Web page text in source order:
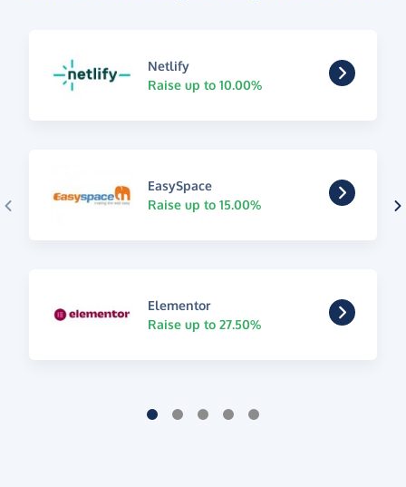
Netlify
Raise up to 10.00%
EasySpace
Raise up to 15.00%
Elementor
Raise up to 27.50%